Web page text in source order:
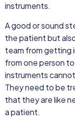
instruments.
A good or sound
the patient but
team from getting
from one person
instruments
They need to be
that they are like
a patient.